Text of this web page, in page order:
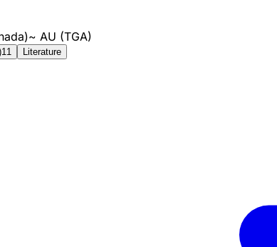
~ AU (TGA)
11 Literature